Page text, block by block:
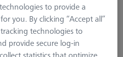
to provide a
you. By clicking “Accept all”
technologies to
provide secure log-in